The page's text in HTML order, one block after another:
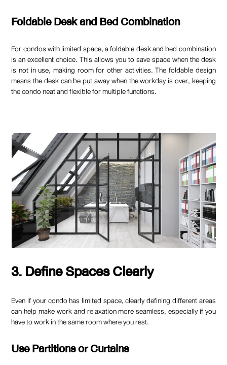
Foldable Desk and Bed Combination
For condos with limited space, a foldable desk and bed combination
is an excellent choice. This allows you to save space when the desk
is not in use, making room for other activities. The foldable design
means the desk can be put away when the workday is over, keeping
the condo neat and flexible for multiple functions.
3. Define Spaces Clearly
Even if your condo has limited space, clearly defining different areas
can help make work and relaxation more seamless, especially if you
have to work in the same room where you rest.
Use Partitions or Curtains